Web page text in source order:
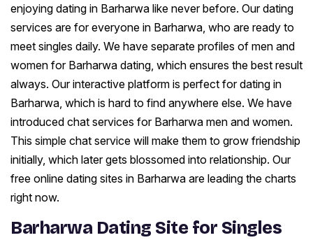
enjoying dating in Barharwa like never before. Our dating
services are for everyone in Barharwa, who are ready to
meet singles daily. We have separate profiles of men and
women for Barharwa dating, which ensures the best result
always. Our interactive platform is perfect for dating in
Barharwa, which is hard to find anywhere else. We have
introduced chat services for Barharwa men and women.
This simple chat service will make them to grow friendship
initially, which later gets blossomed into relationship. Our
free online dating sites in Barharwa are leading the charts
right now.
Barharwa Dating Site for Singles